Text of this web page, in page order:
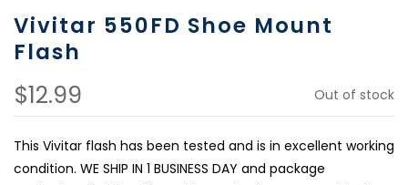
Vivitar 550FD Shoe Mount
Flash
$12.99 Out of stock
This Vivitar flash has been tested and is in excellent working
condition. WE SHIP IN 1 BUSINESS DAY and package